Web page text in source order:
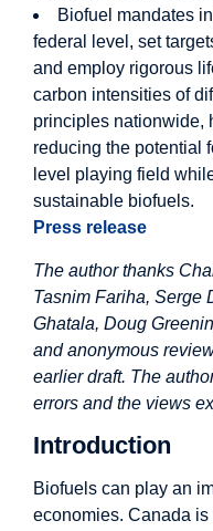
Biofuel mandates
federal level, set
and employ rigorous
carbon intensities of
principles nationwide,
reducing the potential
level playing field
sustainable biofuels.
Press release
The author thanks
Tasnim Fariha, Serge
Ghatala, Doug
and anonymous
earlier draft. The
errors and the views
Introduction
Biofuels can play an
economies. Canada